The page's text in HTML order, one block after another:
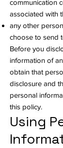
communication
associated with
any other
choose to send
Before you
information of
obtain that
disclosure and
personal
this policy.
Using